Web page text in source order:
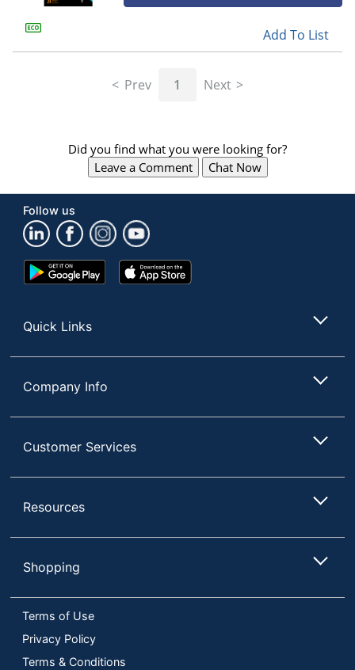
Add To List
Prev 1 Next
Did you find what you were looking for?
Leave a Comment
Chat Now
Follow us
Google
Play
App
Store
Quick Links
Company Info
Customer Services
Resources
Shopping
Terms of Use
Privacy Policy
Terms & Conditions